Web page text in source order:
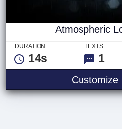
Atmospheric
DURATION
14s
TEXTS
1
Customize